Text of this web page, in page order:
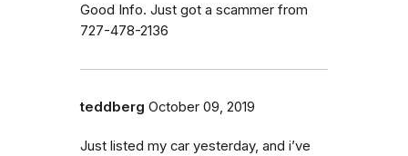
Good Info. Just got a scammer from
727-478-2136
teddberg October 09, 2019
Just listed my car yesterday, and i’ve